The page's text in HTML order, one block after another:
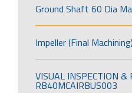
Ground Shaft 60 Dia
Impeller (Final Machining)
VISUAL INSPECTION &
RB40MCAIRBUS003